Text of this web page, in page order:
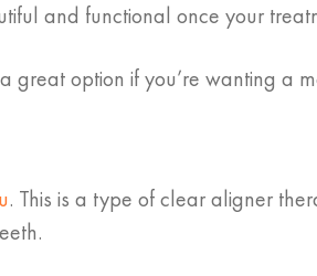
and functional once your
option if you’re wanting a
. This is a type of clear aligner